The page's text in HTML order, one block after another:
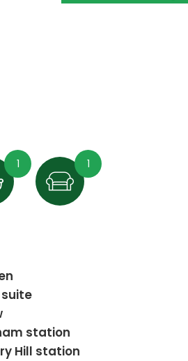
1 1
station
Hill station